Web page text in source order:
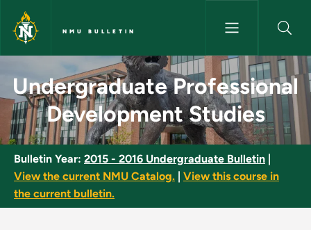
Skip to main content
NMU BULLETIN
Undergraduate Professional
Undergraduate Professional
Development Studies
Bulletin Year: 2015 - 2016 Undergraduate Bulletin
View the current NMU Catalog.
View this course in
the current bulletin.